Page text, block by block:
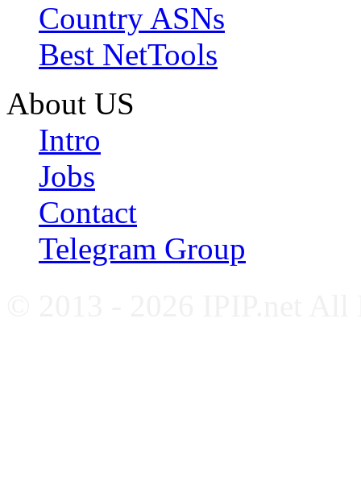
Country ASNs
Best NetTools
About US
Intro
Jobs
Contact
Telegram Group